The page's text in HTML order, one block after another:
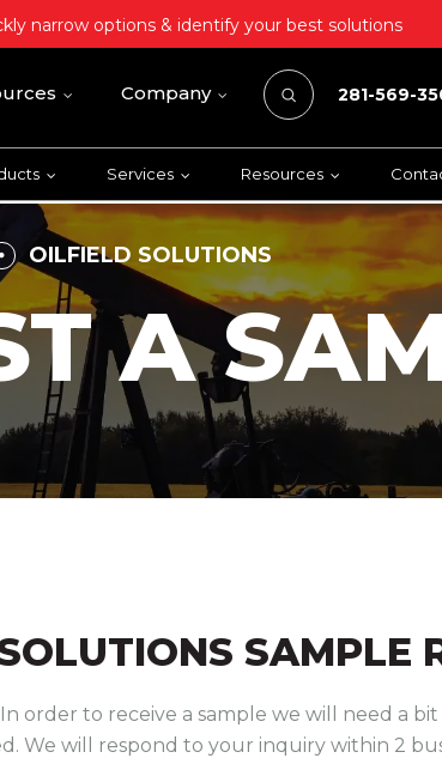
narrow options & identify your best solutions
Company 281-569-
Services Resources
OILFIELD SOLUTIONS
A
SAMPLE
order to receive a sample we will need a
We will respond to your inquiry within 2